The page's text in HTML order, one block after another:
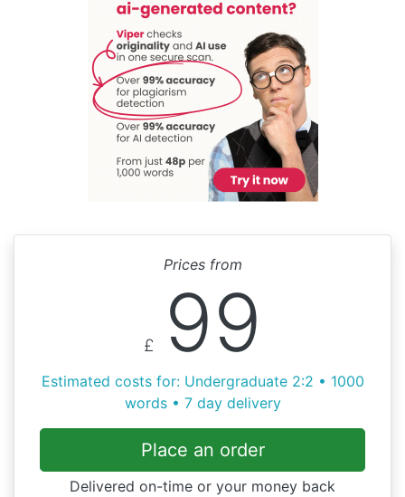
Prices from
£ 99
Estimated costs for: Undergraduate 2:2 • 1000
words • 7 day delivery
Place an order
Delivered on-time or your money back